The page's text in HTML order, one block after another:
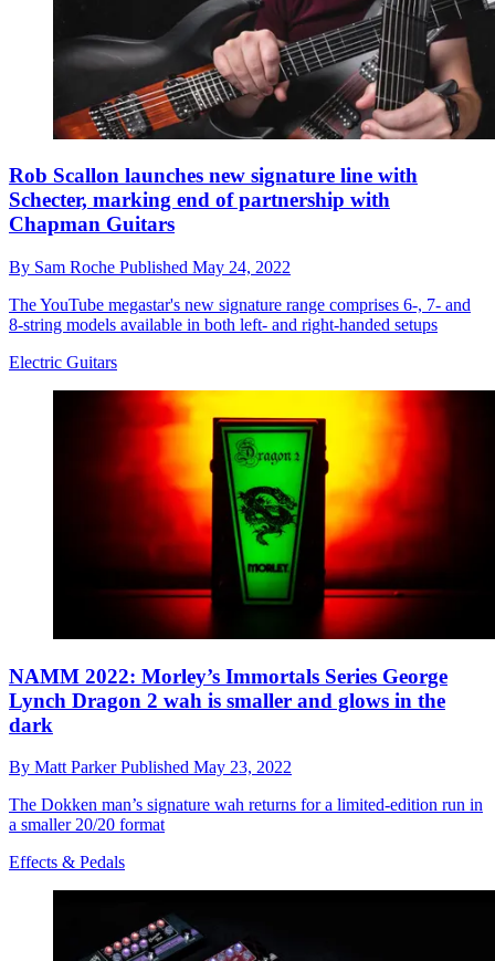
Rob Scallon launches new signature line with
Schecter, marking end of partnership with
Chapman Guitars
By Sam Roche Published May 24, 2022
The YouTube megastar's new signature range comprises 6-, 7- and
8-string models available in both left- and right-handed setups
Electric Guitars
NAMM 2022: Morley’s Immortals Series George
Lynch Dragon 2 wah is smaller and glows in the
dark
By Matt ParkerPublished May 23, 2022
The Dokken man’s signature wah returns for a limited-edition run in
a smaller 20/20 format
Effects & Pedals